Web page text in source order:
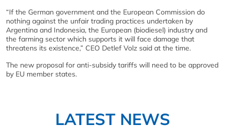
“If the German government and the European Commission do
nothing against the unfair trading practices undertaken by
Argentina and Indonesia, the European (biodiesel) industry and
the farming sector which supports it will face damage that
threatens its existence,” CEO Detlef Volz said at the time.
The new proposal for anti-subsidy tariffs will need to be approved
by EU member states.
LATEST NEWS